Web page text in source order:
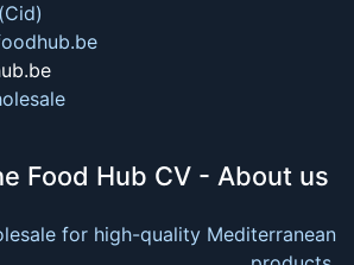
Food Hub CV - About us
for high-quality Mediterranean